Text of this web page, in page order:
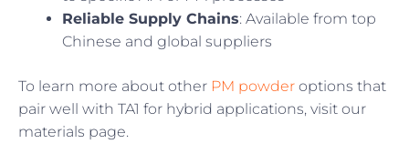
Reliable Supply Chains: Available from top
Chinese and global suppliers
To learn more about other PM powder options that
pair well with TA1 for hybrid applications, visit our
materials page.